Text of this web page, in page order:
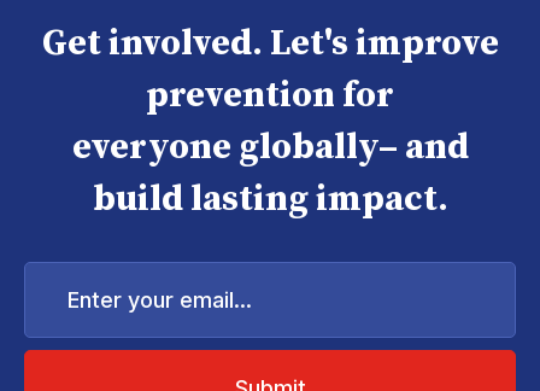
Get involved. Let's improve
prevention for
everyone globally– and
build lasting impact.
Enter
email...